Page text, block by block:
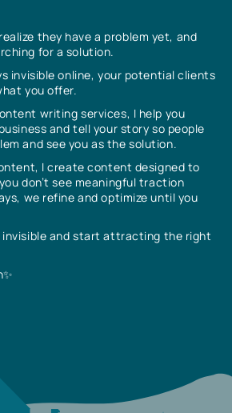
they have a problem yet, and
for a solution.
invisible online, your potential clients
you offer.
writing services, I help you
and tell your story so people
and see you as the solution.
I create content designed to
don’t see meaningful traction
we refine and optimize until you
invisible and start attracting the right